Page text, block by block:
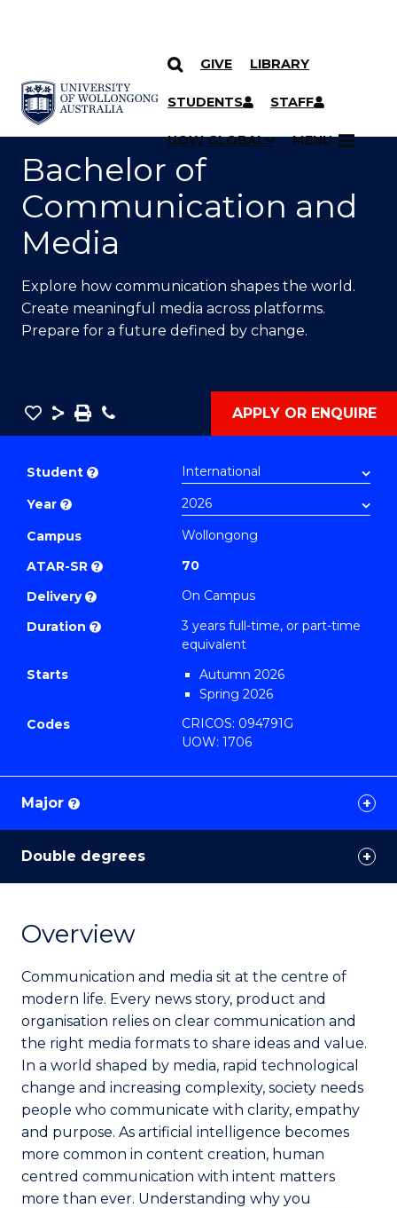
SKIP TO CONTENT
GIVE LIBRARY
STUDENTS STAFF
UOW GLOBAL MENU
YOU ARE HERE
Bachelor of
Communication and
Media
Explore how communication shapes the world.
Create meaningful media across platforms.
Prepare for a future defined by change.
Save
Bachelor
and
Media
to
Course
Favourites
Share
SavePhone APPLY OR ENQUIRE
Student ?
Year ?
Campus
Wollongong
ATAR-SR ?
70
Delivery ?
On Campus
Duration ?
3 years full-time, or part-time
equivalent
Starts
Autumn 2026
Spring 2026
Codes
CRICOS: 094791G
UOW: 1706
Major ?
Double degrees
Overview
Communication and media sit at the centre of
modern life. Every news story, product and
organisation relies on clear communication and
the right media formats to share ideas and value.
In a world shaped by media, rapid technological
change and increasing complexity, society needs
people who communicate with clarity, empathy
and purpose. As artificial intelligence becomes
more common in content creation, human
centred communication with intent matters
more than ever. Understanding why you